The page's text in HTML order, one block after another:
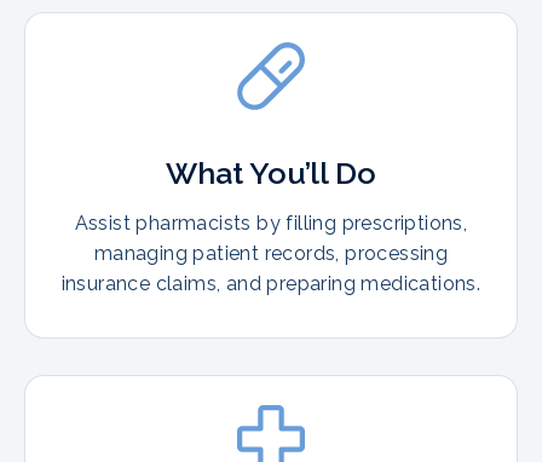
What You’ll Do
Assist pharmacists by filling prescriptions,
managing patient records, processing
insurance claims, and preparing medications.